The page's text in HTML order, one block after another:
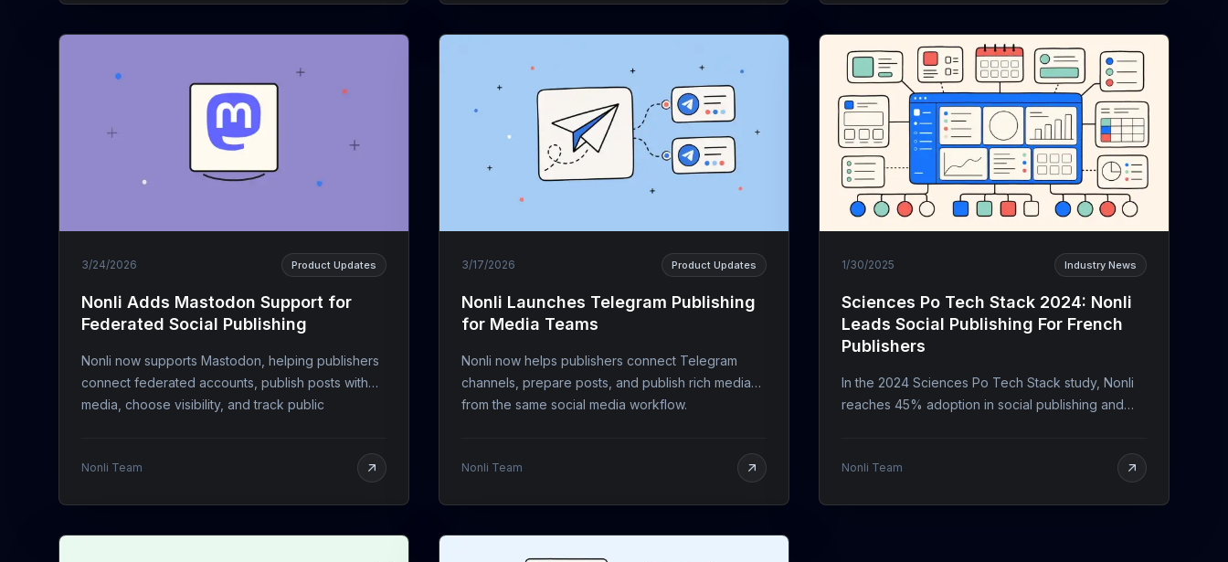
3/24/2026 Product Updates
Nonli Adds Mastodon Support for
Federated Social Publishing
Nonli now supports Mastodon, helping publishers
connect federated accounts, publish posts with
media, choose visibility, and track public
Nonli Team
3/17/2026 Product Updates
Nonli Launches Telegram Publishing
for Media Teams
Nonli now helps publishers connect Telegram
channels, prepare posts, and publish rich media
from the same social media workflow.
Nonli Team
1/30/2025 Industry News
Sciences Po Tech Stack 2024: Nonli
Leads Social Publishing For French
Publishers
In the 2024 Sciences Po Tech Stack study, Nonli
reaches 45% adoption in social publishing and
Nonli Team